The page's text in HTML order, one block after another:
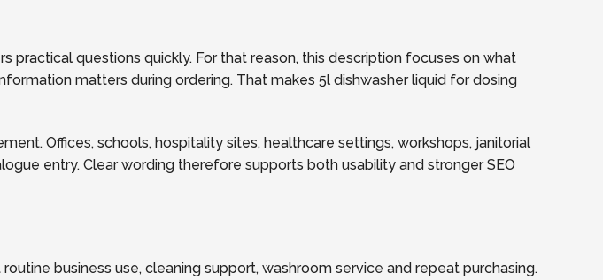
questions quickly. For that reason, this description focuses on what
matters during ordering. That makes 5l dishwasher liquid for dosing
Offices, schools, hospitality sites, healthcare settings, workshops, janitorial
entry. Clear wording therefore supports both usability and stronger SEO
business use, cleaning support, washroom service and repeat purchasing.